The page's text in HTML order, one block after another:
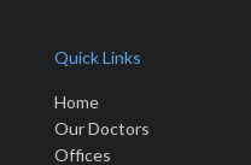
Quick Links
Home
Our Doctors
Offices